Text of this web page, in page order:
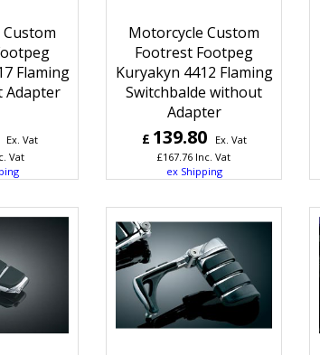
Flaming
Adapter
Ex. Vat
Vat
Motorcycle Custom
Footrest Footpeg
Kuryakyn 4412 Flaming
Switchbalde without
Adapter
£ 139.80
Ex. Vat
£167.76 Inc. Vat
ex Shipping